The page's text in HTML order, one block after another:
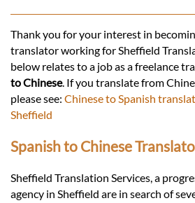
Legal
Languages
Services
Thank you for your interest in
translator working for Sheffield
below relates to a job as a freelance
to Chinese. If you translate from
please see: Chinese to Spanish
Sheffield
Spanish to Chinese
Sheffield Translation Services, a
agency in Sheffield are in search of